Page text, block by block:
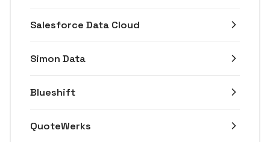
Salesforce Data Cloud
Simon Data
Blueshift
QuoteWerks